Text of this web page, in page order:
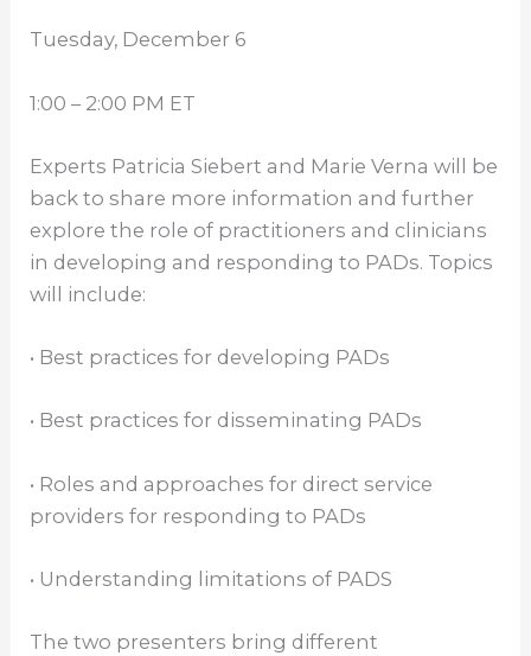
Tuesday, December 6
1:00 – 2:00 PM ET
Experts Patricia Siebert and Marie Verna will be
back to share more information and further
explore the role of practitioners and clinicians
in developing and responding to PADs. Topics
will include:
• Best practices for developing PADs
• Best practices for disseminating PADs
• Roles and approaches for direct service
providers for responding to PADs
• Understanding limitations of PADS
The two presenters bring different